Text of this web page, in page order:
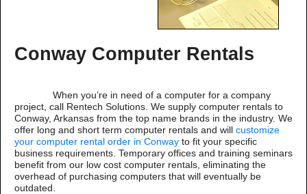
Conway Computer Rentals
When you’re in need of a computer for a company
project, call Rentech Solutions. We supply computer rentals to
Conway, Arkansas from the top name brands in the industry. We
offer long and short term computer rentals and will customize
your computer rental order in Conway to fit your specific
business requirements. Temporary offices and training seminars
benefit from our low cost computer rentals, eliminating the
overhead of purchasing computers that will eventually be
outdated.